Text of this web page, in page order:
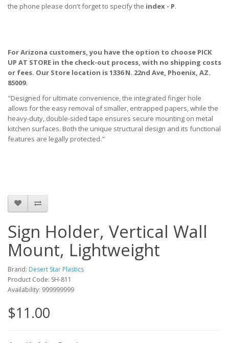
the phone please don't forget to specify the index - P.
For Arizona customers, you have the option to choose PICK
UP AT STORE in the check-out process, with no shipping costs
or fees. Our Store location is 1336 N. 22nd Ave, Phoenix, AZ.
85009.
"Designed for ultimate convenience, the integrated finger hole
allows for the easy removal of smaller, entrapped papers, while the
heavy-duty, double-sided tape ensures secure mounting on metal
kitchen surfaces. Both the unique structural design and its functional
features are legally protected."
Sign Holder, Vertical Wall
Mount, Lightweight
Brand: Desert Star Plastics
Product Code: SH-811
Availability: 999999999
$11.00